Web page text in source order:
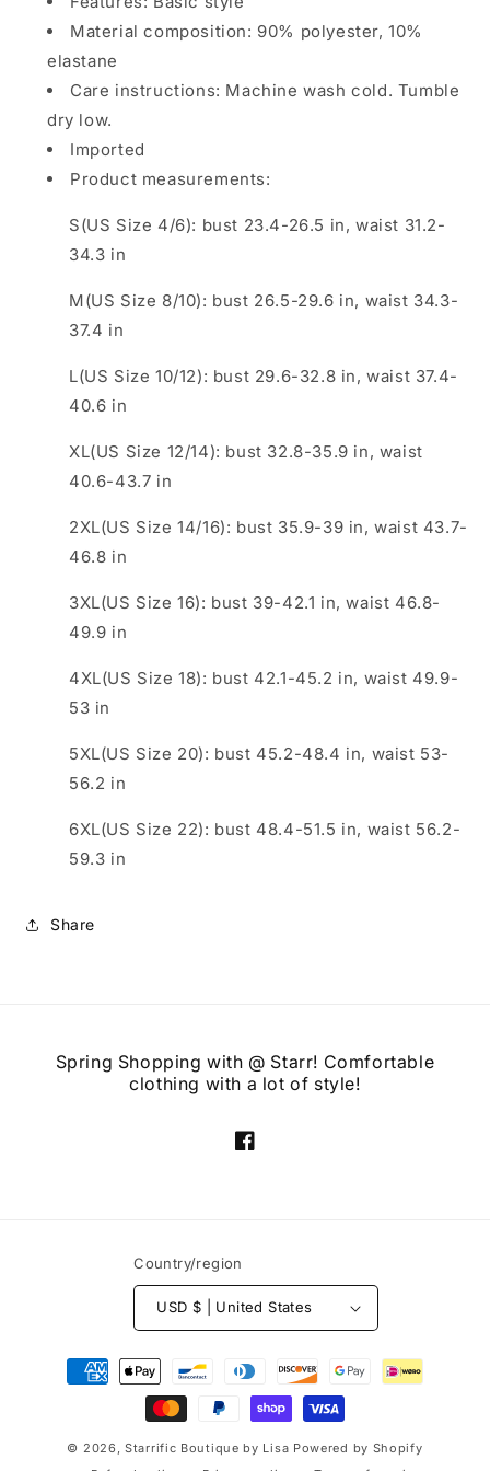
Material composition: 90% polyester, 10%
elastane
Care instructions: Machine wash cold. Tumble
dry low.
Imported
Product measurements:
S(US Size 4/6): bust 23.4-26.5 in, waist 31.2-
34.3 in
M(US Size 8/10): bust 26.5-29.6 in, waist 34.3-
37.4 in
L(US Size 10/12): bust 29.6-32.8 in, waist 37.4-
40.6 in
XL(US Size 12/14): bust 32.8-35.9 in, waist
40.6-43.7 in
2XL(US Size 14/16): bust 35.9-39 in, waist 43.7-
46.8 in
3XL(US Size 16): bust 39-42.1 in, waist 46.8-
49.9 in
4XL(US Size 18): bust 42.1-45.2 in, waist 49.9-
53 in
5XL(US Size 20): bust 45.2-48.4 in, waist 53-
56.2 in
6XL(US Size 22): bust 48.4-51.5 in, waist 56.2-
59.3 in
Share
Spring Shopping with @ Starr! Comfortable
clothing with a lot of style!
Facebook
Country/region
USD $ | United States
Payment
methods
© 2026,Starrific Boutique by Lisa Powered by Shopify